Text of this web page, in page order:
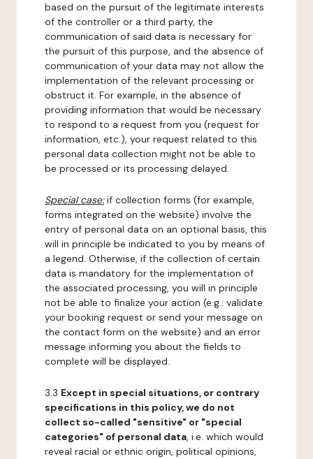
based on the pursuit of the legitimate interests
of the controller or a third party, the
communication of said data is necessary for
the pursuit of this purpose, and the absence of
communication of your data may not allow the
implementation of the relevant processing or
obstruct it. For example, in the absence of
providing information that would be necessary
to respond to a request from you (request for
information, etc.), your request related to this
personal data collection might not be able to
be processed or its processing delayed.
Special case:if collection forms (for example,
forms integrated on the website) involve the
entry of personal data on an optional basis, this
will in principle be indicated to you by means of
a legend. Otherwise, if the collection of certain
data is mandatory for the implementation of
the associated processing, you will in principle
not be able to finalize your action (e.g.: validate
your booking request or send your message on
the contact form on the website) and an error
message informing you about the fields to
complete will be displayed.
3.3 Except in special situations, or contrary
specifications in this policy, we do not
collect so-called "sensitive" or "special
categories" of personal data, i.e. which would
reveal racial or ethnic origin, political opinions,